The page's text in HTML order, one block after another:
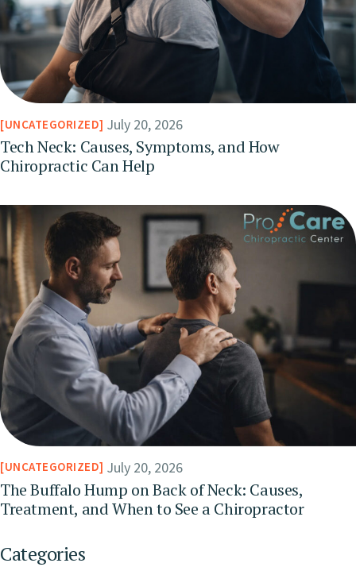
UNCATEGORIZED July 20, 2026
Tech Neck: Causes, Symptoms, and How
Chiropractic Can Help
UNCATEGORIZED July 20, 2026
The Buffalo Hump on Back of Neck: Causes,
Treatment, and When to See a Chiropractor
Categories